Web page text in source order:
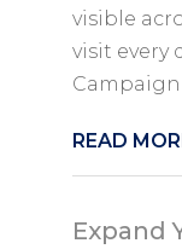
visible
visit every
Campaign
READ
Expand